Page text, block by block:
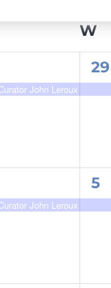
W
John Leroux
1
29
John Leroux
1
5